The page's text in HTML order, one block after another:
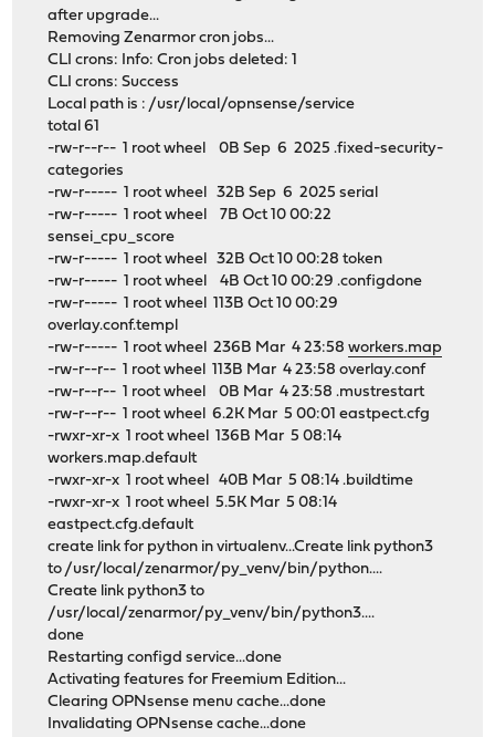
after upgrade...
Removing Zenarmor cron jobs...
CLI crons: Info: Cron jobs deleted: 1
CLI crons: Success
Local path is : /usr/local/opnsense/service
total 61
-rw-r--r-- 1 root wheel 0B Sep 6 2025 .fixed-security-
categories
-rw-r----- 1 root wheel 32B Sep 6 2025 serial
-rw-r----- 1 root wheel 7B Oct 10 00:22
sensei_cpu_score
-rw-r----- 1 root wheel 32B Oct 10 00:28 token
-rw-r----- 1 root wheel 4B Oct 10 00:29 .configdone
-rw-r----- 1 root wheel 113B Oct 10 00:29
overlay.conf.templ
-rw-r----- 1 root wheel 236B Mar 4 23:58workers.map
-rw-r--r-- 1 root wheel 113B Mar 4 23:58 overlay.conf
-rw-r--r-- 1 root wheel 0B Mar 4 23:58 .mustrestart
-rw-r--r-- 1 root wheel 6.2K Mar 5 00:01 eastpect.cfg
-rwxr-xr-x 1 root wheel 136B Mar 5 08:14
workers.map.default
-rwxr-xr-x 1 root wheel 40B Mar 5 08:14 .buildtime
-rwxr-xr-x 1 root wheel 5.5K Mar 5 08:14
eastpect.cfg.default
create link for python in virtualenv...Create link python3
to /usr/local/zenarmor/py_venv/bin/python....
Create link python3 to
/usr/local/zenarmor/py_venv/bin/python3....
done
Restarting configd service...done
Activating features for Freemium Edition...
Clearing OPNsense menu cache...done
Invalidating OPNsense cache...done